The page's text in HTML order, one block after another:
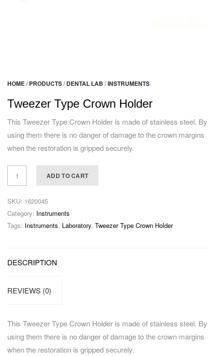
HOME/ PRODUCTS/ DENTAL LAB /INSTRUMENTS
Tweezer Type Crown Holder
This Tweezer Type Crown Holder is made of stainless steel. By
using them there is no danger of damage to the crown margins
when the restoration is gripped securely.
ADD TO CART
SKU: 1620045
Category: Instruments
Tags: Instruments, Laboratory, Tweezer Type Crown Holder
DESCRIPTION
REVIEWS (0)
This Tweezer Type Crown Holder is made of stainless steel. By
using them there is no danger of damage to the crown margins
when the restoration is gripped securely.